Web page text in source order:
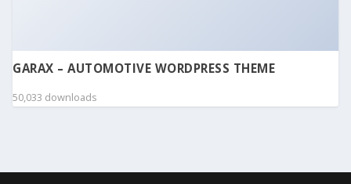
GARAX – AUTOMOTIVE WORDPRESS THEME
50,033 downloads